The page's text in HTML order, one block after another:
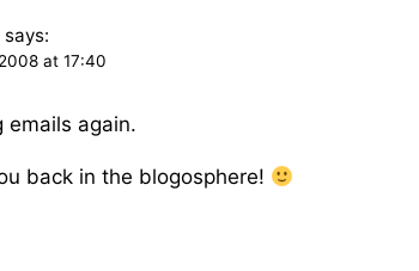
says:
at 17:40
emails again.
back in the blogosphere!